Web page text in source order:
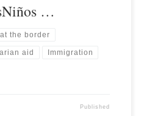
…
the border
aid Immigration
Published